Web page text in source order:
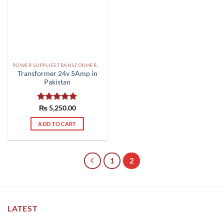
Transformer 24v 5Amp in
Pakistan
Rated5.00
out of 5
₨5,250.00
ADD TO CART
1 2
LATEST